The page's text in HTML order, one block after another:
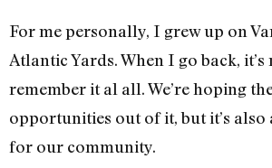
For me personally, I grew up on
Atlantic Yards. When I go back,
remember it al all. We’re hoping
opportunities out of it, but it’s also
for our community.